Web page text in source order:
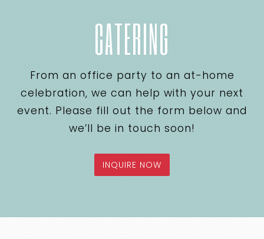
CATERING
From an office party to an at-home
celebration, we can help with your next
event. Please fill out the form below and
we’ll be in touch soon!
INQUIRE NOW